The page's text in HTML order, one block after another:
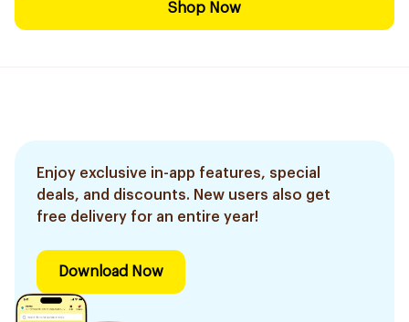
Shop Now
Enjoy exclusive in-app features, special
deals, and discounts. New users also get
free delivery for an entire year!
Download Now